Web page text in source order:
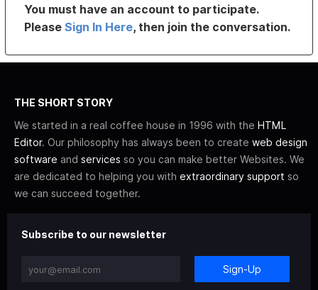
You must have an account to participate.
PleaseSign In Here, then join the conversation.
THE SHORT STORY
We started in a real coffee house in 1996 with the HTML
Editor. Our philosophy has always been to create web design
software and services so you can make better Websites. We
are dedicated to helping you with extraordinary support so
we can succeed together.
Subscribe to our newsletter
Sign-Up